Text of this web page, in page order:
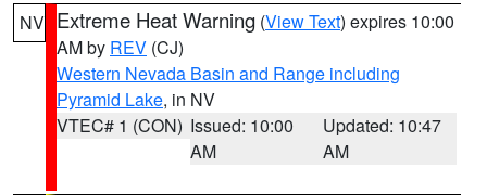
NV Extreme Heat Warning (View Text) expires 10:00
AM by REV (CJ)
Western Nevada Basin and Range including
Pyramid Lake, in NV
VTEC# 1 (CON) Issued: 10:00
AM
Updated: 10:47
AM